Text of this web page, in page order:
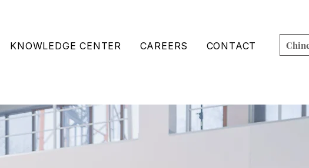
KNOWLEDGE CENTER CAREERS CONTACT